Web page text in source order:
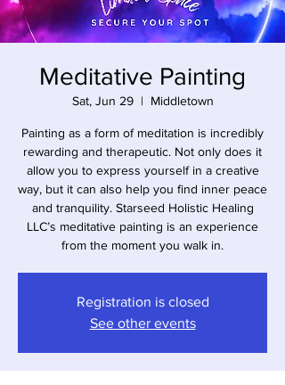
Meditative Painting
Sat, Jun 29
  |
Middletown
Painting as a form of meditation is incredibly
rewarding and therapeutic. Not only does it
allow you to express yourself in a creative
way, but it can also help you find inner peace
and tranquility. Starseed Holistic Healing
LLC’s meditative painting is an experience
from the moment you walk in.
Registration is closed
See other events